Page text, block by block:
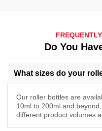
Do You
What sizes do your
Our roller bottles are
10ml to 200ml and
different product volumes